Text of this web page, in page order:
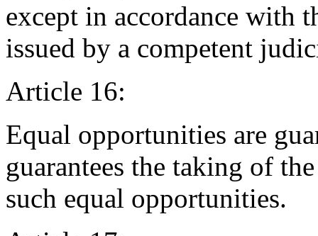
except in accordance with
issued by a competent
Article 16:
Equal opportunities are
guarantees the taking of
such equal opportunities.